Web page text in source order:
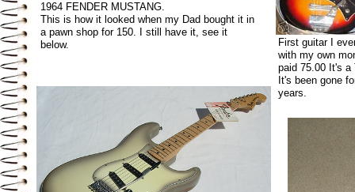
1964 FENDER MUSTANG.
This is how it looked when my Dad bought it in
a pawn shop for 150. I still have it, see it
below.
First guitar I
with my own
paid 75.00 It's a
It's been gone
years.